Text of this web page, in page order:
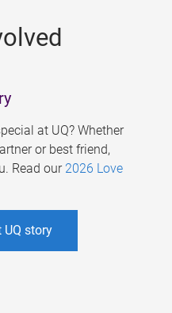
at UQ? Whether
or best friend,
Read our 2026 Love
story